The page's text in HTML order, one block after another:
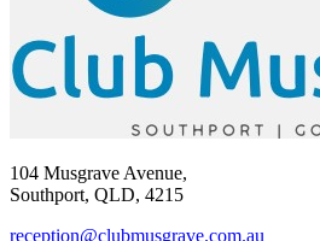
104 Musgrave Avenue,
Southport, QLD, 4215
reception@clubmusgrave.com.au